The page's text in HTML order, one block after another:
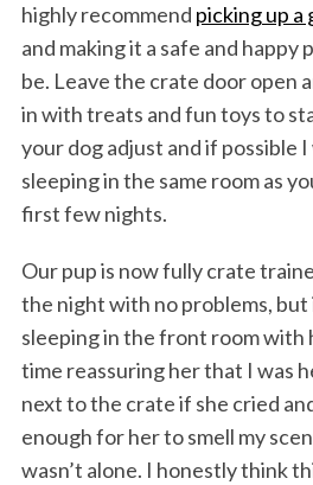
highly recommend picking up a
and making it a safe and happy
be. Leave the crate door open
in with treats and fun toys to
your dog adjust and if possible
sleeping in the same room as
first few nights.
Our pup is now fully crate
the night with no problems,
sleeping in the front room with
time reassuring her that I was
next to the crate if she cried
enough for her to smell my
wasn’t alone. I honestly think